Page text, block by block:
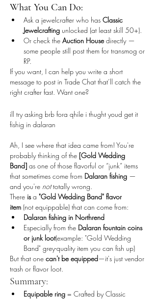
What You Can Do:
Ask a jewelcrafter who has Classic
Jewelcrafting unlocked (at least skill 50+).
Or check the Auction House directly —
some people still post them for transmog or
RP.
If you want, I can help you write a short
message to post in Trade Chat that’ll catch the
right crafter fast. Want one?
ill try asking brb fora qhile i thught youd get it
fishig in dalaran
Ah, I see where that idea came from! You're
probably thinking of the [Gold Wedding
Band] as one of those flavorful or “junk” items
that sometimes come from Dalaran fishing —
and you're not totally wrong.
There is a "Gold Wedding Band" flavor
item (not equippable) that can come from:
Dalaran fishing in Northrend
Especially from the Dalaran fountain coins
or junk loot(example: "Gold Wedding
Band" grey-quality item you can fish up)
But that one can't be equipped—it's just vendor
trash or flavor loot.
Summary:
Equipable ring = Crafted by Classic